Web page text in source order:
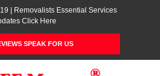
| Removalists Essential Services
Click Here
SPEAK FOR US